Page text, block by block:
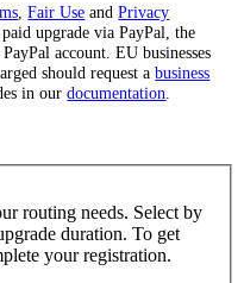
,Fair Use andPrivacy
upgrade via PayPal, the
account. EU businesses
should request abusiness
in ourdocumentation
routing needs. Select by
duration. To get
your registration.